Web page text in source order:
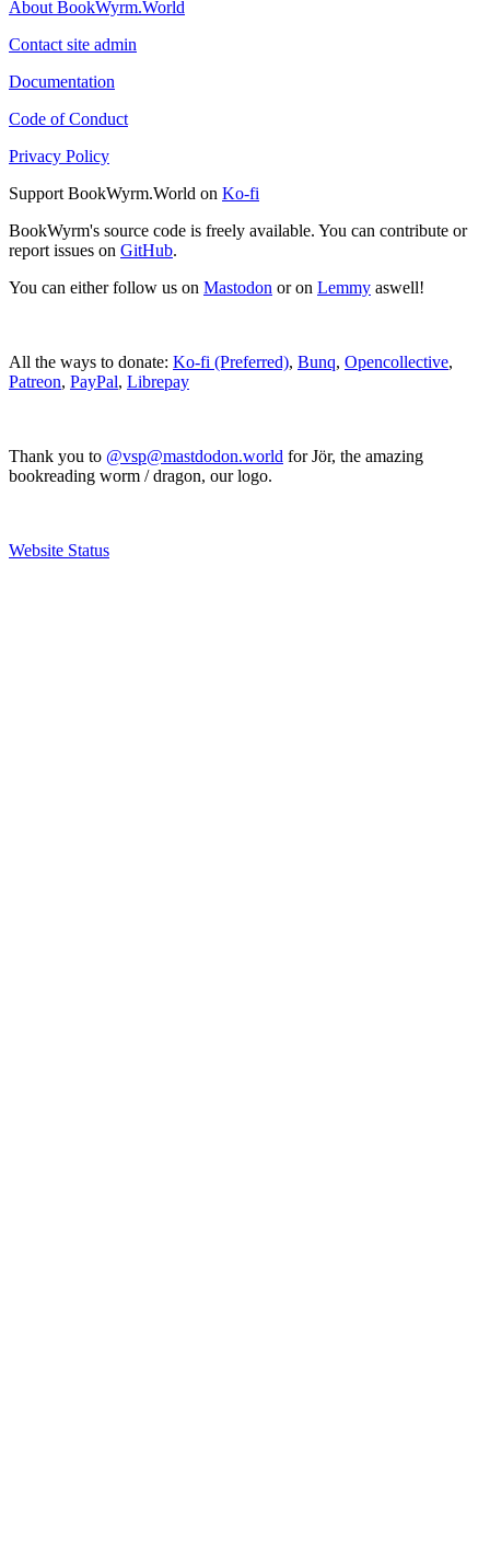
About BookWyrm.World
Contact site admin
Documentation
Code of Conduct
Privacy Policy
Support BookWyrm.World on Ko-fi
BookWyrm's source code is freely available. You can contribute or
report issues on GitHub.
You can either follow us on Mastodon or on Lemmy aswell!
All the ways to donate: Ko-fi (Preferred), Bunq, Opencollective,
Patreon, PayPal, Librepay
Thank you to @vsp@mastdodon.world for Jör, the amazing
bookreading worm / dragon, our logo.
Website Status